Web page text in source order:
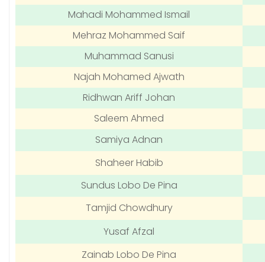
Mahadi Mohammed Ismail
Mehraz Mohammed Saif
Muhammad Sanusi
Najah Mohamed Ajwath
Ridhwan Ariff Johan
Saleem Ahmed
Samiya Adnan
Shaheer Habib
Sundus Lobo De Pina
Tamjid Chowdhury
Yusaf Afzal
Zainab Lobo De Pina